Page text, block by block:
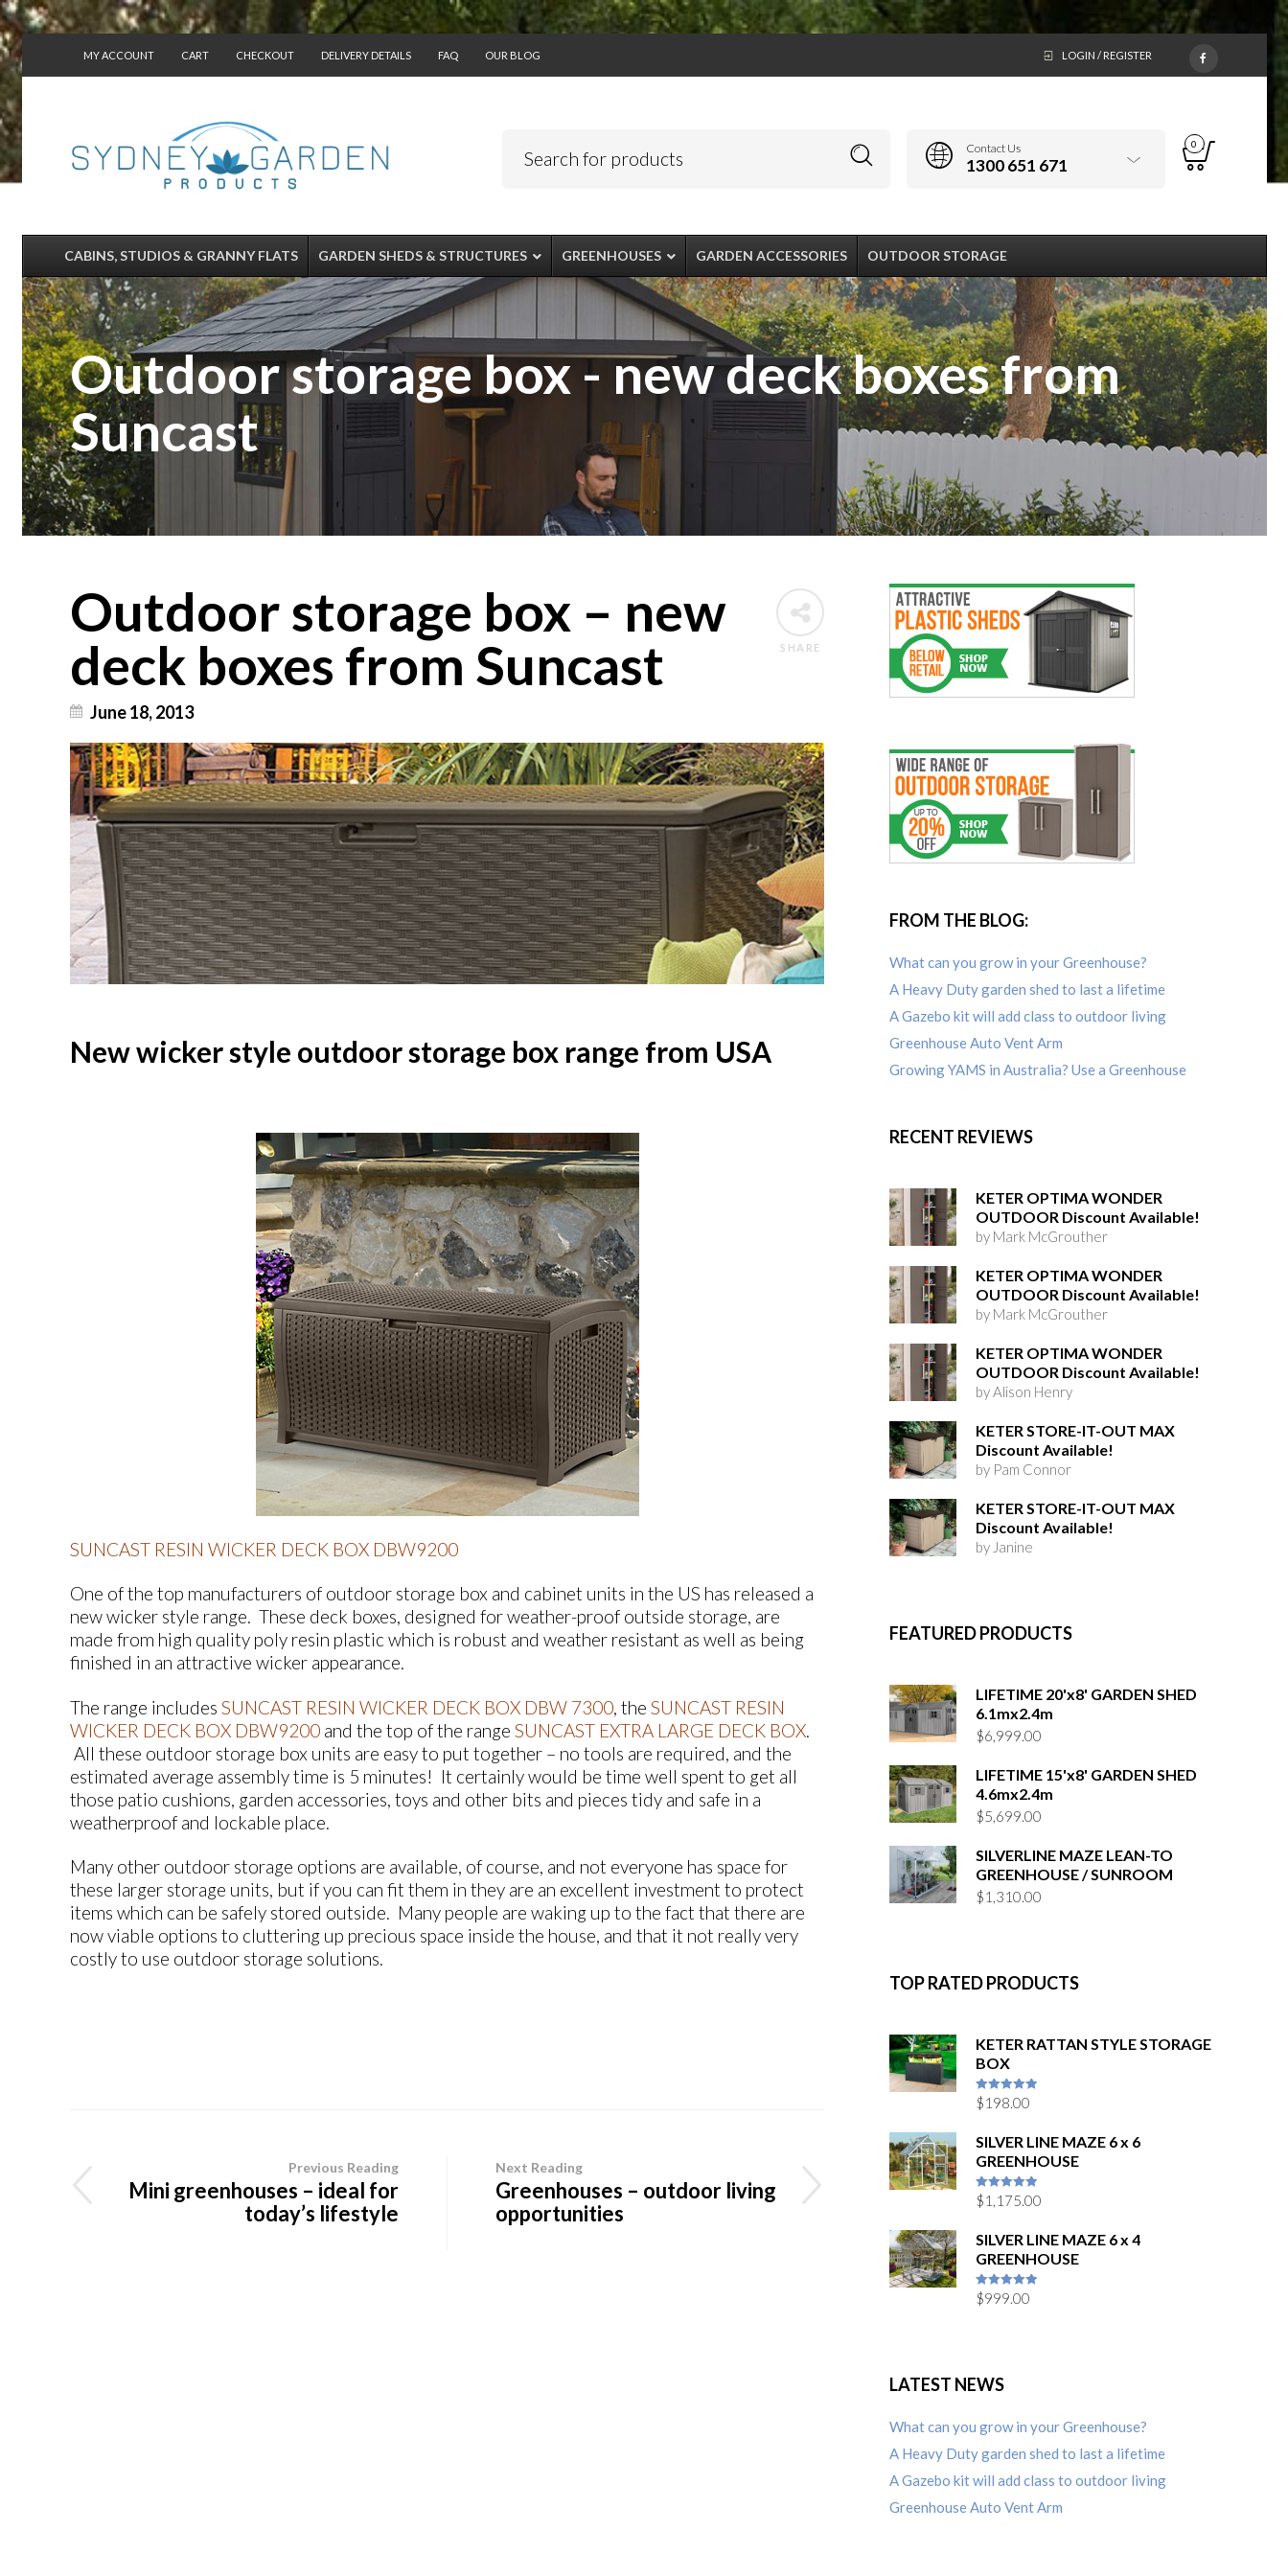
MY ACCOUNT CART CHECKOUT DELIVERY DETAILS FAQ OUR BLOG LOGIN / REGISTER
Contact Us
1300 651 671
0
CABINS, STUDIOS & GRANNY FLATS GARDEN SHEDS & STRUCTURES GREENHOUSES GARDEN ACCESSORIES OUTDOOR STORAGE
Outdoor storage box - new deck boxes from
Suncast
SHARE
Outdoor storage box – new
deck boxes from Suncast
June 18, 2013
New wicker style outdoor storage box range from USA
SUNCAST RESIN WICKER DECK BOX DBW9200
One of the top manufacturers of outdoor storage box and cabinet units in the US has released a
new wicker style range. These deck boxes, designed for weather-proof outside storage, are
made from high quality poly resin plastic which is robust and weather resistant as well as being
finished in an attractive wicker appearance.
The range includesSUNCAST RESIN WICKER DECK BOX DBW 7300, theSUNCAST RESIN
WICKER DECK BOX DBW9200 and the top of the rangeSUNCAST EXTRA LARGE DECK BOX.
All these outdoor storage box units are easy to put together – no tools are required, and the
estimated average assembly time is 5 minutes! It certainly would be time well spent to get all
those patio cushions, garden accessories, toys and other bits and pieces tidy and safe in a
weatherproof and lockable place.
Many other outdoor storage options are available, of course, and not everyone has space for
these larger storage units, but if you can fit them in they are an excellent investment to protect
items which can be safely stored outside. Many people are waking up to the fact that there are
now viable options to cluttering up precious space inside the house, and that it not really very
costly to use outdoor storage solutions.
Previous Reading
Mini greenhouses – ideal for
today’s lifestyle
Next Reading
Greenhouses – outdoor living
opportunities
FROM THE BLOG:
What can you grow in your Greenhouse?
A Heavy Duty garden shed to last a lifetime
A Gazebo kit will add class to outdoor living
Greenhouse Auto Vent Arm
Growing YAMS in Australia? Use a Greenhouse
RECENT REVIEWS
KETER OPTIMA WONDER
OUTDOOR Discount Available!
by Mark McGrouther
KETER OPTIMA WONDER
OUTDOOR Discount Available!
by Mark McGrouther
KETER OPTIMA WONDER
OUTDOOR Discount Available!
by Alison Henry
KETER STORE-IT-OUT MAX
Discount Available!
by Pam Connor
KETER STORE-IT-OUT MAX
Discount Available!
by Janine
FEATURED PRODUCTS
LIFETIME 20'x8' GARDEN SHED
6.1mx2.4m
$6,999.00
LIFETIME 15'x8' GARDEN SHED
4.6mx2.4m
$5,699.00
SILVERLINE MAZE LEAN-TO
GREENHOUSE / SUNROOM
$1,310.00
TOP RATED PRODUCTS
KETER RATTAN STYLE STORAGE
BOX
5out of 5
$198.00
SILVER LINE MAZE 6 x 6
GREENHOUSE
5out of 5
$1,175.00
SILVER LINE MAZE 6 x 4
GREENHOUSE
5out of 5
$999.00
LATEST NEWS
What can you grow in your Greenhouse?
A Heavy Duty garden shed to last a lifetime
A Gazebo kit will add class to outdoor living
Greenhouse Auto Vent Arm